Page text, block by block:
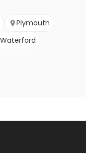
Plymouth
Waterford